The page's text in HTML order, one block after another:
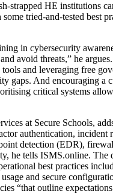
strapped HE institutions
tried-and-tested best
in cybersecurity
avoid threats,” he
and leveraging free
gaps. And encouraging a
critical systems
at Secure Schools,
authentication, incident
detection (EDR),
he tells ISMS.online. The
best practices
and secure
“that outline expectations